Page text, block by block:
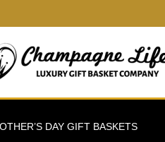
DAY GIFT BASKETS